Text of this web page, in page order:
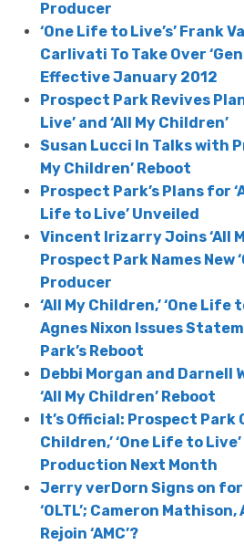
Producer
‘One Life to Live’s’ Frank
Carlivati To Take Over
Effective January 2012
Prospect Park Revives
Live’ and ‘All My Children’
Susan Lucci In Talks with
My Children’ Reboot
Prospect Park’s Plans for
Life to Live’ Unveiled
Vincent Irizarry Joins ‘All
Prospect Park Names New
Producer
‘All My Children,’ ‘One Life
Agnes Nixon Issues
Park’s Reboot
Debbi Morgan and Darnell
‘All My Children’ Reboot
It’s Official: Prospect Park
Children,’ ‘One Life to
Production Next Month
Jerry verDorn Signs on for
‘OLTL’; Cameron
Rejoin ‘AMC’?